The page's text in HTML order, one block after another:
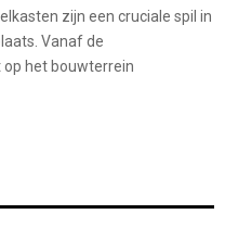
zijn een cruciale spil in
Vanaf de
het bouwterrein